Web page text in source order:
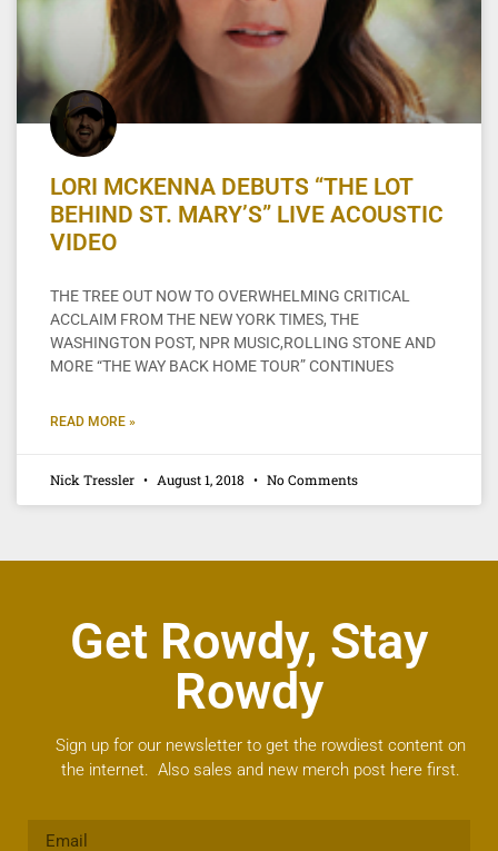
LORI MCKENNA DEBUTS “THE LOT
BEHIND ST. MARY’S” LIVE ACOUSTIC
VIDEO
THE TREE OUT NOW TO OVERWHELMING CRITICAL
ACCLAIM FROM THE NEW YORK TIMES, THE
WASHINGTON POST, NPR MUSIC,ROLLING STONE AND
MORE “THE WAY BACK HOME TOUR” CONTINUES
READ MORE »
Nick Tressler August 1, 2018 No Comments
Get Rowdy, Stay
Rowdy
Sign up for our newsletter to get the rowdiest content on
the internet. Also sales and new merch post here first.